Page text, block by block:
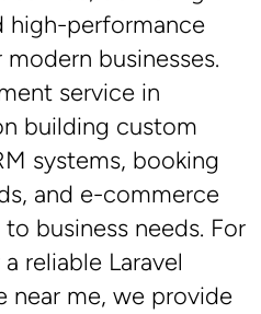
high-performance
businesses.
service in
building custom
systems, booking
and e-commerce
business needs. For
reliable Laravel
near me, we provide